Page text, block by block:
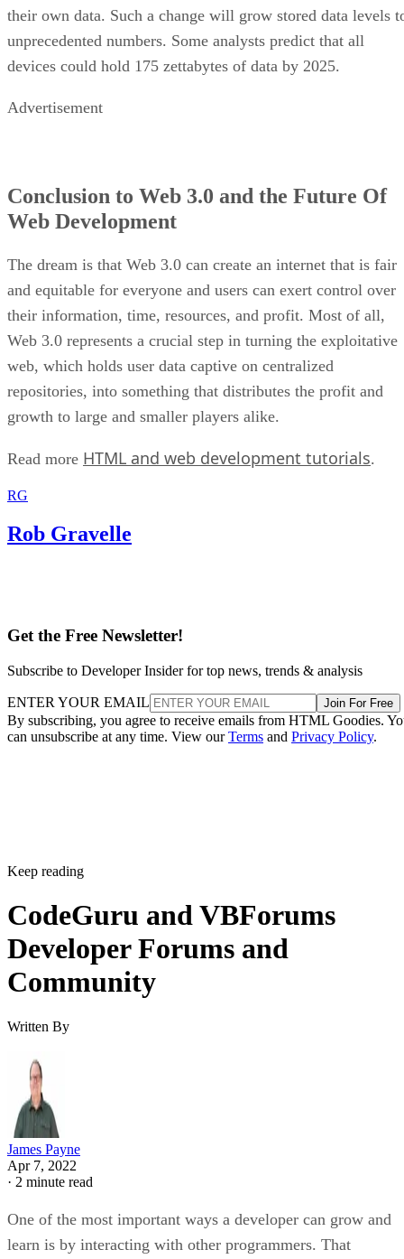
their own data. Such a change will grow stored data levels
unprecedented numbers. Some analysts predict that all
devices could hold 175 zettabytes of data by 2025.
Advertisement
Conclusion to Web 3.0 and the Future Of
Web Development
The dream is that Web 3.0 can create an internet that is fair
and equitable for everyone and users can exert control over
their information, time, resources, and profit. Most of all,
Web 3.0 represents a crucial step in turning the exploitative
web, which holds user data captive on centralized
repositories, into something that distributes the profit and
growth to large and smaller players alike.
Read more HTML and web development tutorials.
RG
Rob Gravelle
Get the Free Newsletter!
Subscribe to Developer Insider for top news, trends & analysis
ENTER YOUR EMAIL Join For Free
By subscribing, you agree to receive emails from HTML Goodies.
can unsubscribe at any time. View ourTerms and Privacy Policy.
Keep reading
CodeGuru and VBForums
Developer Forums and
Community
Written By
James Payne
Apr 7, 2022
· 2 minute read
One of the most important ways a developer can grow and
learn is by interacting with other programmers. That